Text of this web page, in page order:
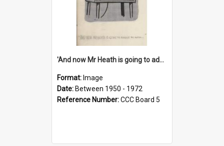
'And now Mr Heath is going to address the nation'
Format: Image
Date: Between 1950 - 1972
Reference Number:CCC Board 5